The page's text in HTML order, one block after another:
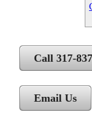
Call 317-
Email Us